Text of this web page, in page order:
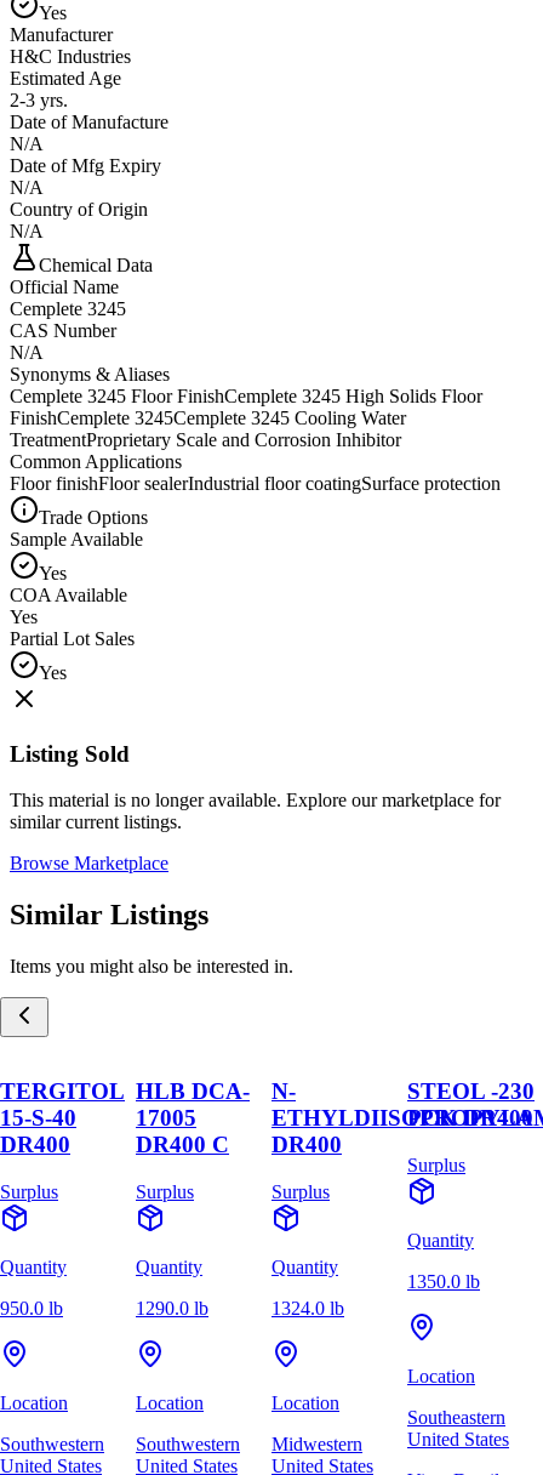
Yes
Manufacturer
H&C Industries
Estimated Age
2-3 yrs.
Date of Manufacture
N/A
Date of Mfg Expiry
N/A
Country of Origin
N/A
Chemical Data
Official Name
Cemplete 3245
CAS Number
N/A
Synonyms & Aliases
Cemplete 3245 Floor FinishCemplete 3245 High Solids Floor
FinishCemplete 3245Cemplete 3245 Cooling Water
TreatmentProprietary Scale and Corrosion Inhibitor
Common Applications
Floor finishFloor sealerIndustrial floor coatingSurface protection
Trade Options
Sample Available
Yes
COA Available
Yes
Partial Lot Sales
Yes
Listing Sold
This material is no longer available. Explore our marketplace for
similar current listings.
Browse Marketplace
Similar Listings
Items you might also be interested in.
TERGITOL
15-S-40
DR400
Surplus
Quantity
950.0 lb
Location
Southwestern
United States
HLB DCA-
17005
DR400 C
Surplus
Quantity
1290.0 lb
Location
Southwestern
United States
N-
DR400
Surplus
Quantity
1324.0 lb
Location
Midwestern
United States
STEOL -230
PCK DR400
Surplus
Quantity
1350.0 lb
Location
Southeastern
United States